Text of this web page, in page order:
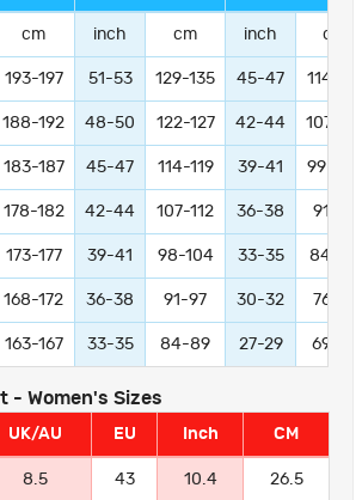
cm inch cm inch cm
193-197 51-53 129-135 45-47 114-119
188-192 48-50 122-127 42-44 107-112
183-187 45-47 114-119 39-41 99-104
178-182 42-44 107-112 36-38 91-97
173-177 39-41 98-104 33-35 84-89
168-172 36-38 91-97 30-32 76-81
163-167 33-35 84-89 27-29 69-74
- Women's Sizes
UK/AU EU Inch CM
8.5 43 10.4 26.5